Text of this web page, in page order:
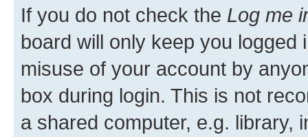
If you do not check the Log me
board will only keep you
misuse of your account by
box during login. This is not
a shared computer, e.g. library,